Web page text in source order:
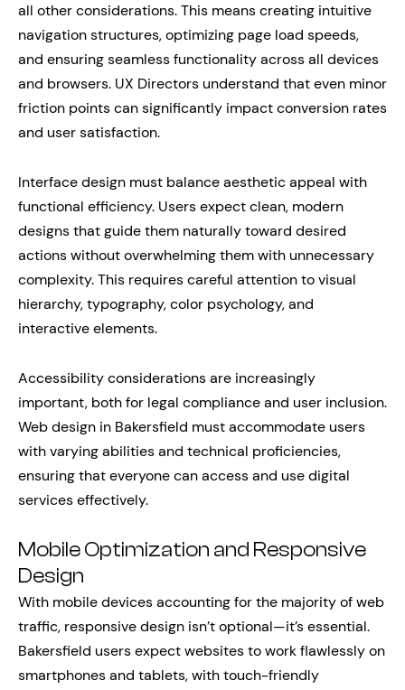
all other considerations. This means creating intuitive
navigation structures, optimizing page load speeds,
and ensuring seamless functionality across all devices
and browsers. UX Directors understand that even minor
friction points can significantly impact conversion rates
and user satisfaction.
Interface design must balance aesthetic appeal with
functional efficiency. Users expect clean, modern
designs that guide them naturally toward desired
actions without overwhelming them with unnecessary
complexity. This requires careful attention to visual
hierarchy, typography, color psychology, and
interactive elements.
Accessibility considerations are increasingly
important, both for legal compliance and user inclusion.
Web design in Bakersfield must accommodate users
with varying abilities and technical proficiencies,
ensuring that everyone can access and use digital
services effectively.
Mobile Optimization and Responsive
Design
With mobile devices accounting for the majority of web
traffic, responsive design isn’t optional—it’s essential.
Bakersfield users expect websites to work flawlessly on
smartphones and tablets, with touch-friendly